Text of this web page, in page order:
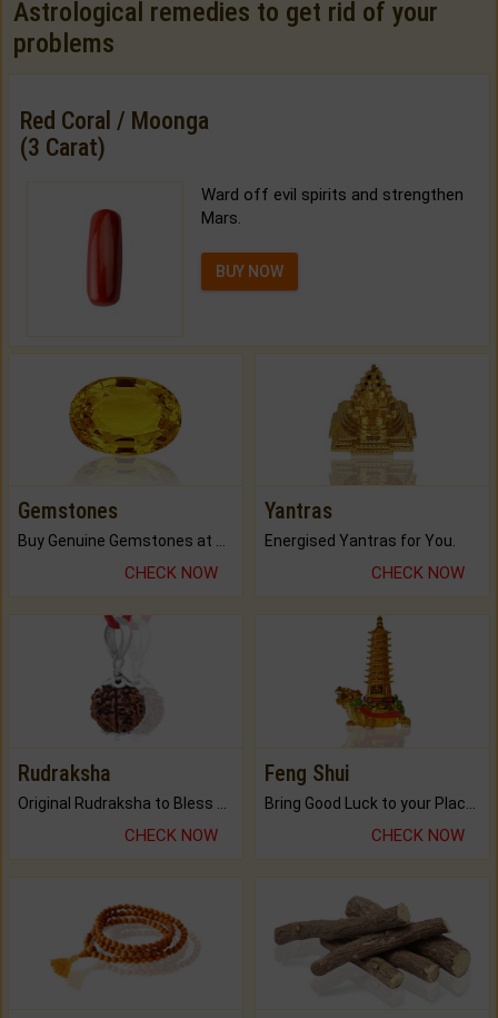
Astrological remedies to get rid of your
problems
Red Coral / Moonga
(3 Carat)
Ward off evil spirits and strengthen
Mars.
BUY NOW
Gemstones
Buy Genuine Gemstones at Best Prices.
CHECK NOW
Yantras
Energised Yantras for You.
CHECK NOW
Rudraksha
CHECK NOW
Feng Shui
CHECK NOW